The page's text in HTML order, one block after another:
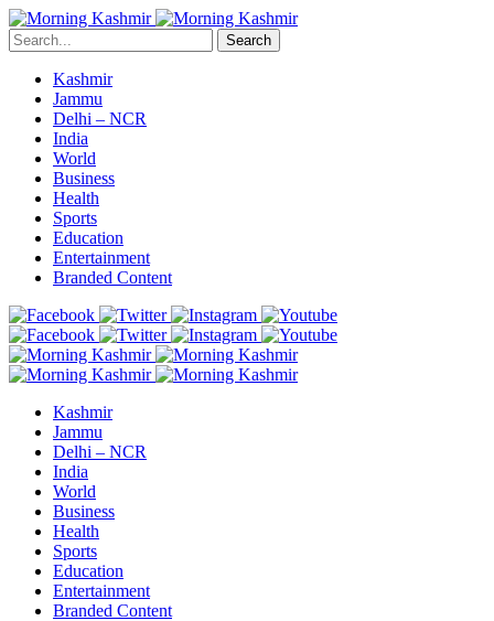
Search
Kashmir
Jammu
Delhi – NCR
India
World
Business
Health
Sports
Education
Entertainment
Branded Content
Kashmir
Jammu
Delhi – NCR
India
World
Business
Health
Sports
Education
Entertainment
Branded Content